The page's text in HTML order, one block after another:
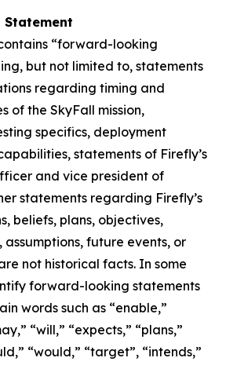
Statement
“forward-looking
but not limited to, statements
regarding timing and
of the SkyFall mission,
specifics, deployment
statements of Firefly’s
and vice president of
statements regarding Firefly’s
beliefs, plans, objectives,
future events, or
not historical facts. In some
forward-looking statements
words such as “enable,”
“will,” “expects,” “plans,”
“would,” “target”, “intends,”